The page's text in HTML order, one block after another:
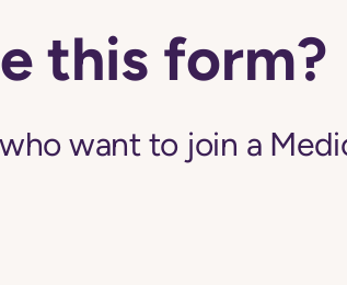
this form?
want to join a